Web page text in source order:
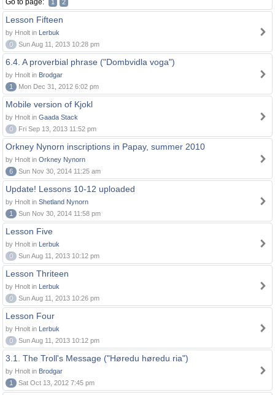
Go to page: 1 2
Lesson Fifteen
by Hnolt in Lerbuk
0
Sun Aug 11, 2013 10:28 pm
6.4. A proverbial phrase ("Dombvidla voga")
by Hnolt in Brodgar
1
Mon Dec 31, 2012 6:02 pm
Mobile version of Kjokl
by Hnolt in Gaada Stack
0
Fri Sep 13, 2013 11:52 pm
Orkney Nynorn inscriptions in Papay, summer 2010
by Hnolt in Orkney Nynorn
6
Sun Nov 30, 2014 11:25 am
Update! Lessons 10-12 uploaded
by Hnolt in Shetland Nynorn
1
Sun Nov 30, 2014 11:58 pm
Lesson Five
by Hnolt in Lerbuk
0
Sun Aug 11, 2013 10:12 pm
Lesson Thriteen
by Hnolt in Lerbuk
0
Sun Aug 11, 2013 10:26 pm
Lesson Four
by Hnolt in Lerbuk
0
Sun Aug 11, 2013 10:12 pm
3.1. The Troll's Message ("Høredu høredu ria")
by Hnolt in Brodgar
1
Sat Oct 13, 2012 7:45 pm